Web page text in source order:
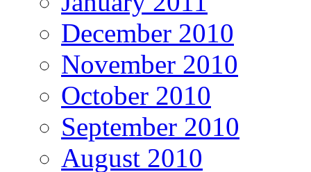
December 2010
November 2010
October 2010
September 2010
August 2010